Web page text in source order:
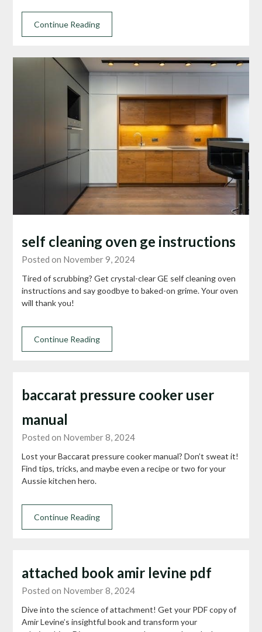
Continue Reading
self cleaning oven ge instructions
Posted on November 9, 2024
Tired of scrubbing? Get crystal-clear GE self cleaning oven
instructions and say goodbye to baked-on grime. Your oven
will thank you!
Continue Reading
baccarat pressure cooker user
manual
Posted on November 8, 2024
Lost your Baccarat pressure cooker manual? Don’t sweat it!
Find tips, tricks, and maybe even a recipe or two for your
Aussie kitchen hero.
Continue Reading
attached book amir levine pdf
Posted on November 8, 2024
Dive into the science of attachment! Get your PDF copy of
Amir Levine’s insightful book and transform your